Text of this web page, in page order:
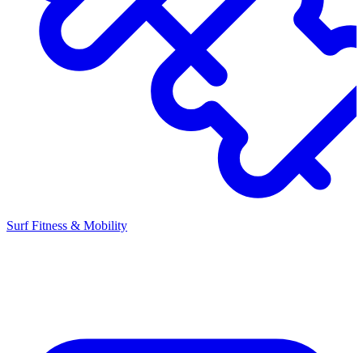
Surf Fitness & Mobility